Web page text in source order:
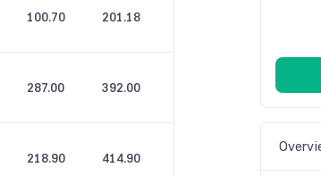
100.70 201.18
287.00 392.00
218.90 414.90